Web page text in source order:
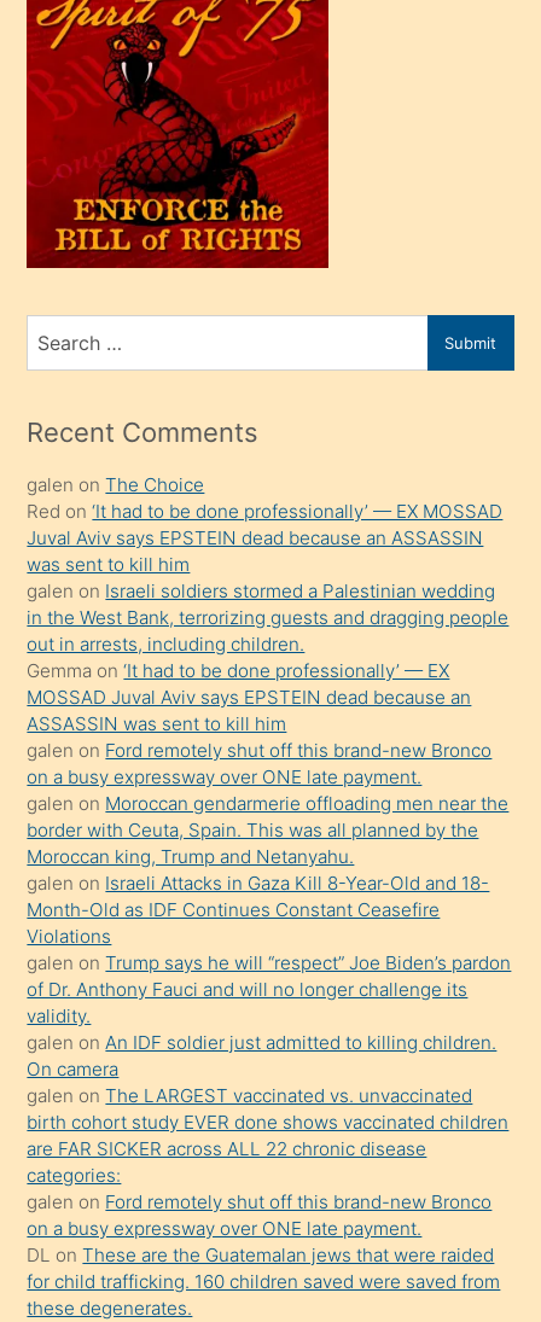
efendi
bir
oğlu
olunca
kendi
üvey
oğlunu
sahiplenir
bir
porno
mesafeye
onunla
ilgilenmek
ister
Uzun
bir
süredir
porno
sevgilisi
olmadığını
öğrenen
mature
daha
önce
seks
yaptığı
kızların
sikiş
kendisini
terk
ettiğini
söylemesi
üzerine
üvey
oğlunun
porno
Search
for
Submit
Recent Comments
galen onThe Choice
Red on‘It had to be done professionally’ — EX MOSSAD
Juval Aviv says EPSTEIN dead because an ASSASSIN
was sent to kill him
galen on Israeli soldiers stormed a Palestinian wedding
in the West Bank, terrorizing guests and dragging people
out in arrests, including children.
Gemma on‘It had to be done professionally’ — EX
MOSSAD Juval Aviv says EPSTEIN dead because an
ASSASSIN was sent to kill him
galen on Ford remotely shut off this brand-new Bronco
on a busy expressway over ONE late payment.
galen on Moroccan gendarmerie offloading men near the
border with Ceuta, Spain. This was all planned by the
Moroccan king, Trump and Netanyahu.
galen on Israeli Attacks in Gaza Kill 8-Year-Old and 18-
Month-Old as IDF Continues Constant Ceasefire
Violations
galen onTrump says he will “respect” Joe Biden’s pardon
of Dr. Anthony Fauci and will no longer challenge its
validity.
galen onAn IDF soldier just admitted to killing children.
On camera
galen onThe LARGEST vaccinated vs. unvaccinated
birth cohort study EVER done shows vaccinated children
are FAR SICKER across ALL 22 chronic disease
categories:
galen on Ford remotely shut off this brand-new Bronco
on a busy expressway over ONE late payment.
DL onThese are the Guatemalan jews that were raided
for child trafficking. 160 children saved were saved from
these degenerates.